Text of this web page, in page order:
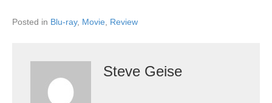
Posted in Blu-ray, Movie Review
Steve Geise